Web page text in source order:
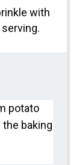
with
potato
baking